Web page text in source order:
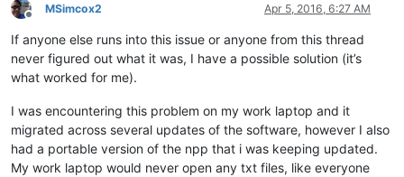
Offline
MSimcox2 Apr 5, 2016, 6:27 AM
If anyone else runs into this issue or anyone from this thread
never figured out what it was, I have a possible solution (it’s
what worked for me).
I was encountering this problem on my work laptop and it
migrated across several updates of the software, however I also
had a portable version of the npp that i was keeping updated.
My work laptop would never open any txt files, like everyone